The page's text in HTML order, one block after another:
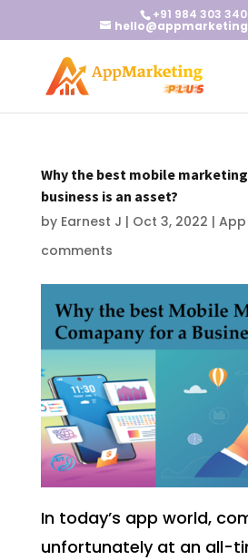
+91 984 303
Why the best mobile
business is an asset?
by Earnest J | Oct 3, 2022 |
comments
In today’s app world,
unfortunately at an all-